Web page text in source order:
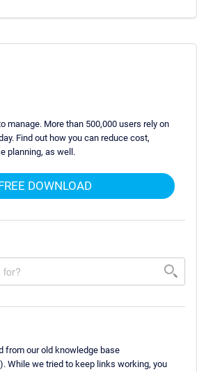
manage. More than 500,000 users rely on
Find out how you can reduce cost,
planning, as well.
DOWNLOAD
from our old knowledge base
While we tried to keep links working, you